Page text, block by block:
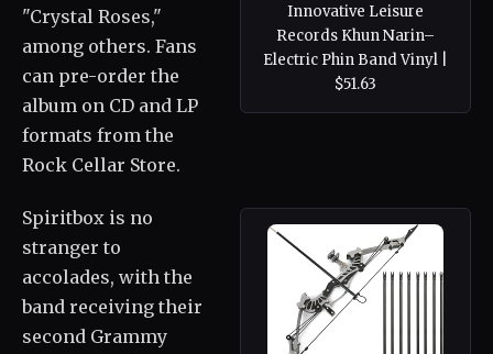
Innovative Leisure
Records Khun Narin–
Electric Phin Band Vinyl |
$51.63
"Crystal Roses,"
among others. Fans
can pre-order the
album on CD and LP
formats from the
Rock Cellar Store.
Spiritbox is no
stranger to
accolades, with the
band receiving their
second Grammy